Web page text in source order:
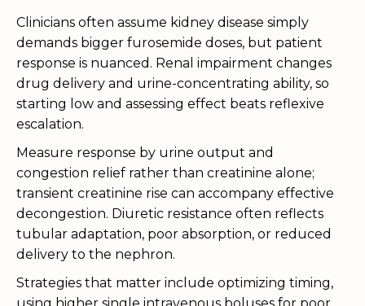
Clinicians often assume kidney disease simply
demands bigger furosemide doses, but patient
response is nuanced. Renal impairment changes
drug delivery and urine-concentrating ability, so
starting low and assessing effect beats reflexive
escalation.
Measure response by urine output and
congestion relief rather than creatinine alone;
transient creatinine rise can accompany effective
decongestion. Diuretic resistance often reflects
tubular adaptation, poor absorption, or reduced
delivery to the nephron.
Strategies that matter include optimizing timing,